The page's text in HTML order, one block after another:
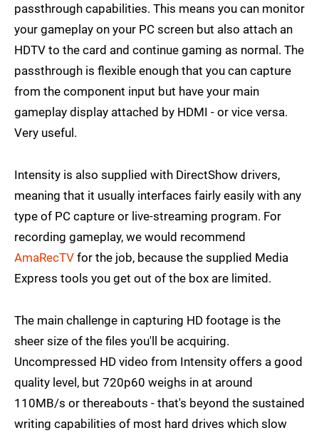
passthrough capabilities. This means you can monitor
your gameplay on your PC screen but also attach an
HDTV to the card and continue gaming as normal. The
passthrough is flexible enough that you can capture
from the component input but have your main
gameplay display attached by HDMI - or vice versa.
Very useful.
Intensity is also supplied with DirectShow drivers,
meaning that it usually interfaces fairly easily with any
type of PC capture or live-streaming program. For
recording gameplay, we would recommend
AmaRecTV for the job, because the supplied Media
Express tools you get out of the box are limited.
The main challenge in capturing HD footage is the
sheer size of the files you'll be acquiring.
Uncompressed HD video from Intensity offers a good
quality level, but 720p60 weighs in at around
110MB/s or thereabouts - that's beyond the sustained
writing capabilities of most hard drives which slow